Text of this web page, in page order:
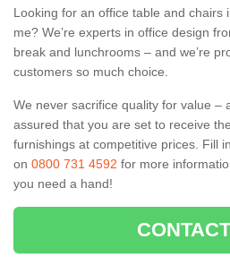
Looking for an office table and chairs
me? We’re experts in office design
break and lunchrooms – and we’re
customers so much choice.
We never sacrifice quality for value –
assured that you are set to receive
furnishings at competitive prices. Fill
on 0800 731 4592 for more
you need a hand!